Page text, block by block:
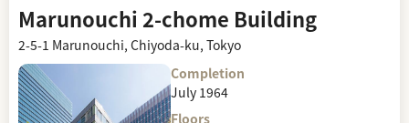
Marunouchi 2-chome Building
2-5-1 Marunouchi, Chiyoda-ku, Tokyo
Completion
July 1964
Floors